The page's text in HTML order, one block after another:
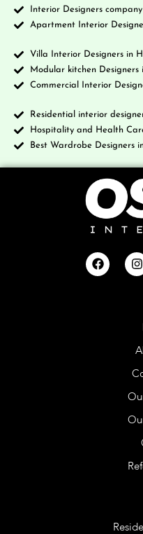
Interior Designers
Apartment Interior
Villa Interior Designers in
Modular kitchen
Commercial Interior
Residential interior
Hospitality and Health
Best Wardrobe Designers